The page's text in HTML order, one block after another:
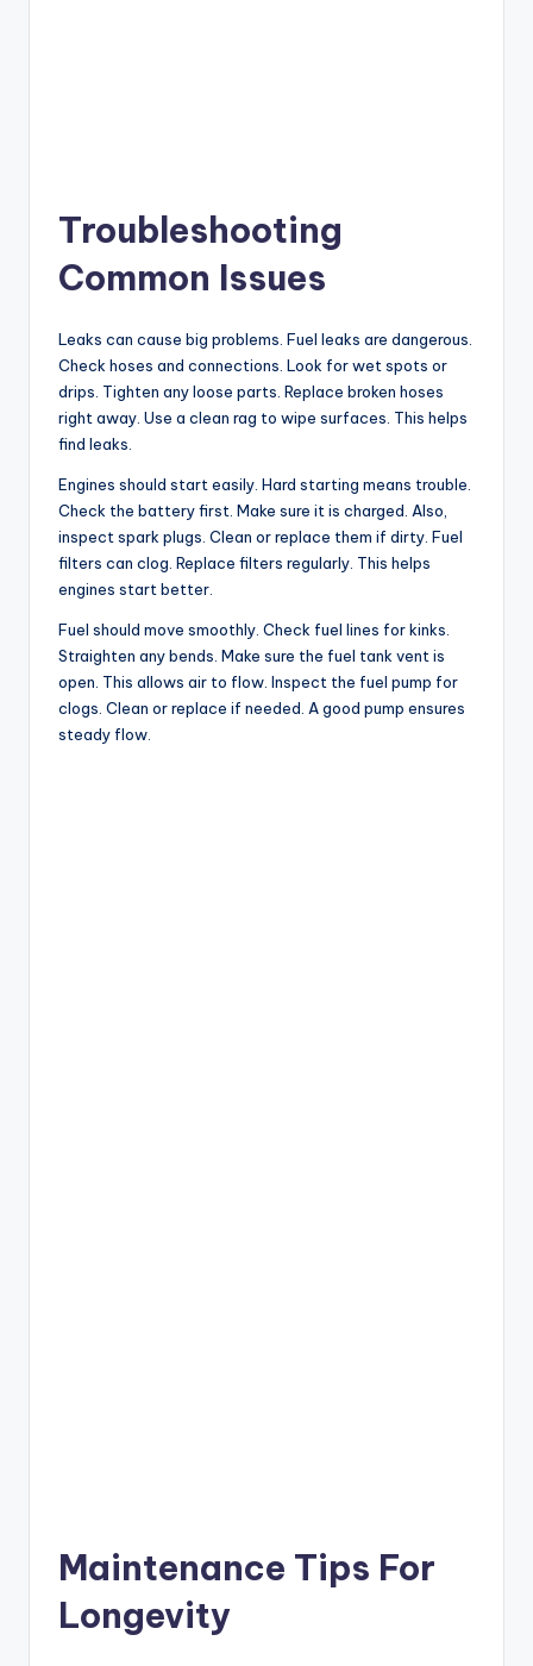
Troubleshooting
Common Issues
Leaks can cause big problems. Fuel leaks are dangerous.
Check hoses and connections. Look for wet spots or
drips. Tighten any loose parts. Replace broken hoses
right away. Use a clean rag to wipe surfaces. This helps
find leaks.
Engines should start easily. Hard starting means trouble.
Check the battery first. Make sure it is charged. Also,
inspect spark plugs. Clean or replace them if dirty. Fuel
filters can clog. Replace filters regularly. This helps
engines start better.
Fuel should move smoothly. Check fuel lines for kinks.
Straighten any bends. Make sure the fuel tank vent is
open. This allows air to flow. Inspect the fuel pump for
clogs. Clean or replace if needed. A good pump ensures
steady flow.
Maintenance Tips For
Longevity